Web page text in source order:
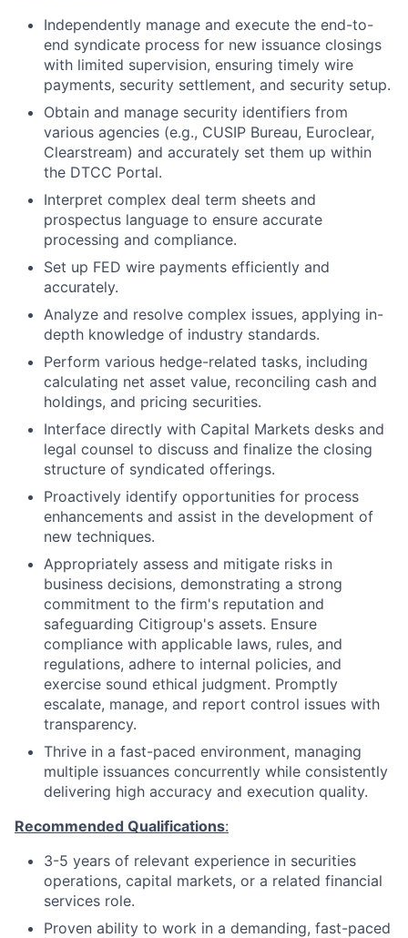
Independently manage and execute the end-to-
end syndicate process for new issuance closings
with limited supervision, ensuring timely wire
payments, security settlement, and security setup.
Obtain and manage security identifiers from
various agencies (e.g., CUSIP Bureau, Euroclear,
Clearstream) and accurately set them up within
the DTCC Portal.
Interpret complex deal term sheets and
prospectus language to ensure accurate
processing and compliance.
Set up FED wire payments efficiently and
accurately.
Analyze and resolve complex issues, applying in-
depth knowledge of industry standards.
Perform various hedge-related tasks, including
calculating net asset value, reconciling cash and
holdings, and pricing securities.
Interface directly with Capital Markets desks and
legal counsel to discuss and finalize the closing
structure of syndicated offerings.
Proactively identify opportunities for process
enhancements and assist in the development of
new techniques.
Appropriately assess and mitigate risks in
business decisions, demonstrating a strong
commitment to the firm's reputation and
safeguarding Citigroup's assets. Ensure
compliance with applicable laws, rules, and
regulations, adhere to internal policies, and
exercise sound ethical judgment. Promptly
escalate, manage, and report control issues with
transparency.
Thrive in a fast-paced environment, managing
multiple issuances concurrently while consistently
delivering high accuracy and execution quality.
Recommended Qualifications:
3-5 years of relevant experience in securities
operations, capital markets, or a related financial
services role.
Proven ability to work in a demanding, fast-paced